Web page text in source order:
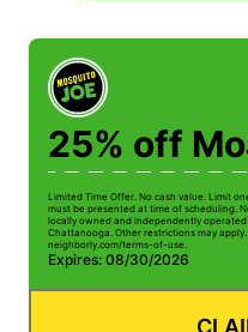
25% off
Limited Time Offer. No cash value. Limit
must be presented at time of scheduling.
locally owned and independently
Chattanooga. Other restrictions may
neighborly.com/terms-of-use.
Expires: 08/30/2026